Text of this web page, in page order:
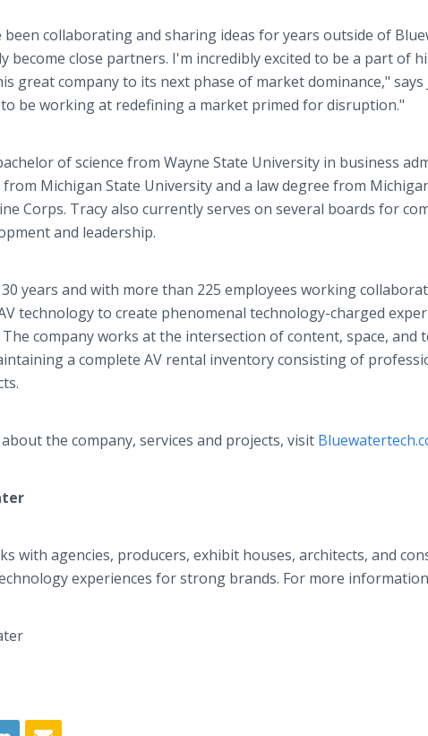
been collaborating and sharing ideas for years outside of
become close partners. I'm incredibly excited to be a part of
great company to its next phase of market dominance," says
be working at redefining a market primed for disruption."
of science from Wayne State University in business
Michigan State University and a law degree from
Corps. Tracy also currently serves on several boards for
and leadership.
years and with more than 225 employees working
technology to create phenomenal technology-charged
company works at the intersection of content, space, and
a complete AV rental inventory consisting of
the company, services and projects, visit
with agencies, producers, exhibit houses, architects, and
experiences for strong brands. For more